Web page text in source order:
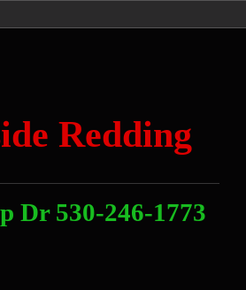
Redding
Dr 530-246-1773